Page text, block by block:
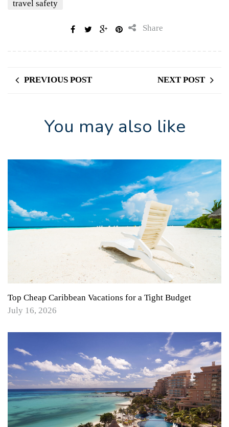
travel safety
Share
PREVIOUS POST NEXT POST
You may also like
Top Cheap Caribbean Vacations for a Tight Budget
July 16, 2026